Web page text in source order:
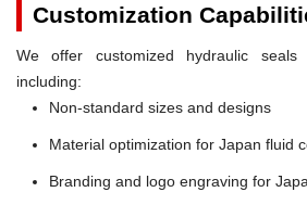
Customization
We offer customized hydraulic seals
including:
Non-standard sizes and designs
Material optimization for Japan fluid
Branding and logo engraving for